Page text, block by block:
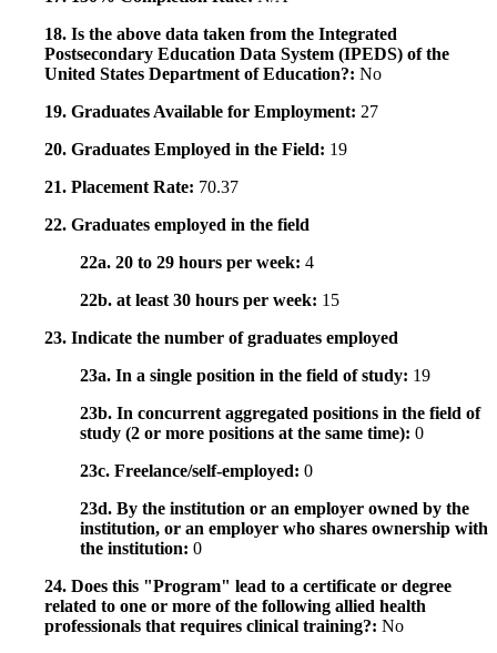
18. Is the above data taken from the Integrated
Postsecondary Education Data System (IPEDS) of the
United States Department of Education?: No
19. Graduates Available for Employment: 27
20. Graduates Employed in the Field: 19
21. Placement Rate: 70.37
22. Graduates employed in the field
22a. 20 to 29 hours per week: 4
22b. at least 30 hours per week: 15
23. Indicate the number of graduates employed
23a. In a single position in the field of study: 19
23b. In concurrent aggregated positions in the field of
study (2 or more positions at the same time): 0
23c. Freelance/self-employed: 0
23d. By the institution or an employer owned by the
institution, or an employer who shares ownership with
the institution: 0
24. Does this "Program" lead to a certificate or degree
related to one or more of the following allied health
professionals that requires clinical training?: No